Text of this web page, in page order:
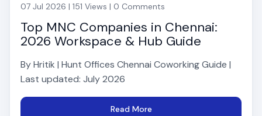
07 Jul 2026 | 151 Views | 0 Comments
Top MNC Companies in Chennai:
2026 Workspace & Hub Guide
By Hritik | Hunt Offices Chennai Coworking Guide |
Last updated: July 2026
Read More